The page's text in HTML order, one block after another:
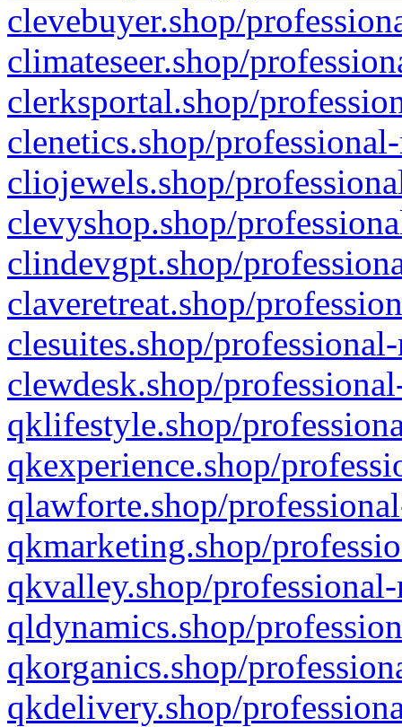
clevebuyer.shop/
climateseer.shop/
clerksportal.shop/
clenetics.shop/
cliojewels.shop/
clevyshop.shop/
clindevgpt.shop/
claveretreat.shop/
clesuites.shop/
clewdesk.shop/
qklifestyle.shop/
qkexperience.shop/
qlawforte.shop/
qkmarketing.shop/
qkvalley.shop/
qldynamics.shop/
qkorganics.shop/
qkdelivery.shop/